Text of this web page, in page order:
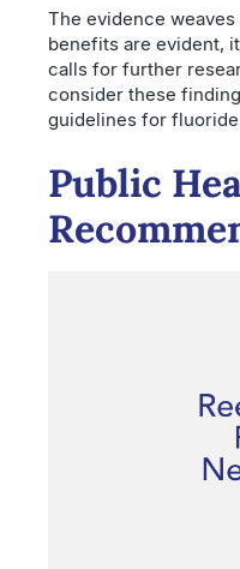
The evidence
benefits are evident,
calls for further
consider these
guidelines for
Public